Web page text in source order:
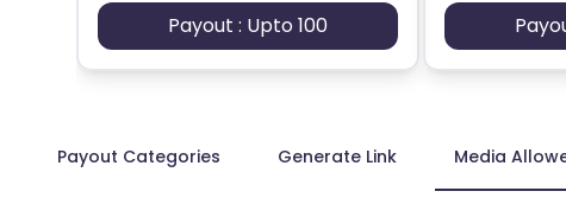
Payout : Upto 100
Payout Categories Generate Link Media